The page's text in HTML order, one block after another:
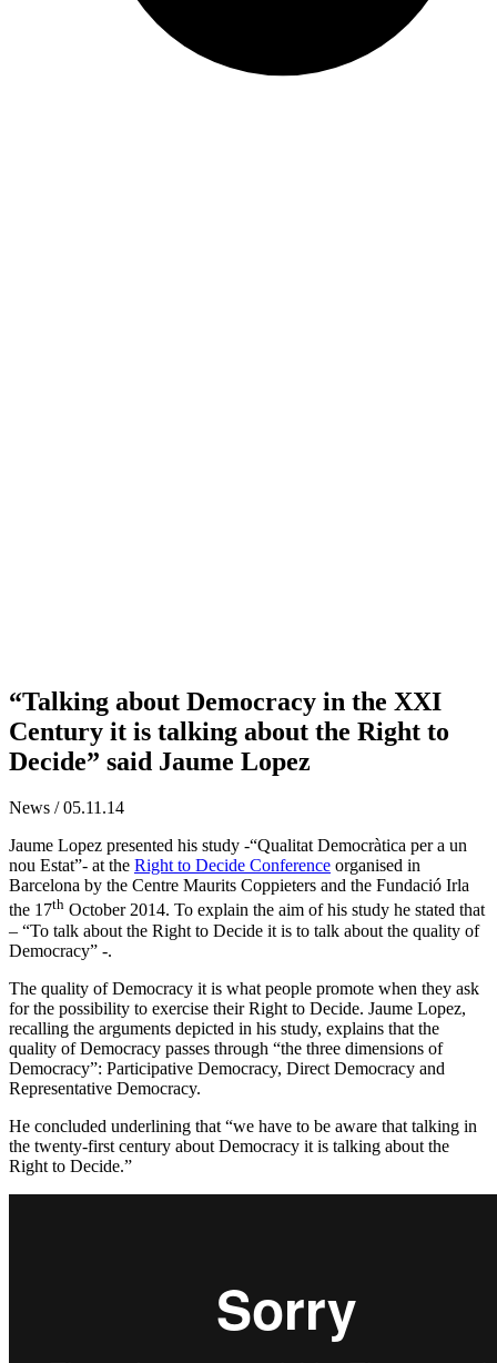
“Talking about Democracy in the XXI
Century it is talking about the Right to
Decide” said Jaume Lopez
News / 05.11.14
Jaume Lopez presented his study -“Qualitat Democràtica per a un
nou Estat”- at the Right to Decide Conference organised in
Barcelona by the Centre Maurits Coppieters and the Fundació Irla
the 17th October 2014. To explain the aim of his study he stated that
– “To talk about the Right to Decide it is to talk about the quality of
Democracy” -.
The quality of Democracy it is what people promote when they ask
for the possibility to exercise their Right to Decide. Jaume Lopez,
recalling the arguments depicted in his study, explains that the
quality of Democracy passes through “the three dimensions of
Democracy”: Participative Democracy, Direct Democracy and
Representative Democracy.
He concluded underlining that “we have to be aware that talking in
the twenty-first century about Democracy it is talking about the
Right to Decide.”